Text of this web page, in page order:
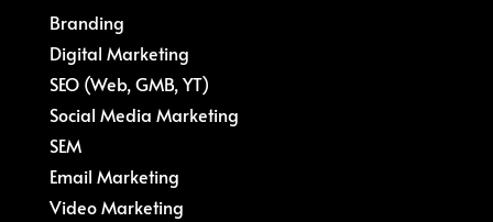
Branding
Digital Marketing
SEO (Web, GMB, YT)
Social Media Marketing
SEM
Email Marketing
Video Marketing